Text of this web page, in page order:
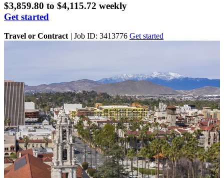
$3,859.80 to $4,115.72 weekly
Get started
Travel or Contract | Job ID: 3413776 Get started